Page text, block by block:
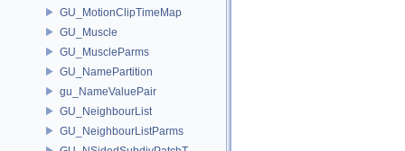
GU_MotionClipTimeMap
GU_Muscle
GU_MuscleParms
GU_NamePartition
gu_NameValuePair
GU_NeighbourList
GU_NeighbourListParms